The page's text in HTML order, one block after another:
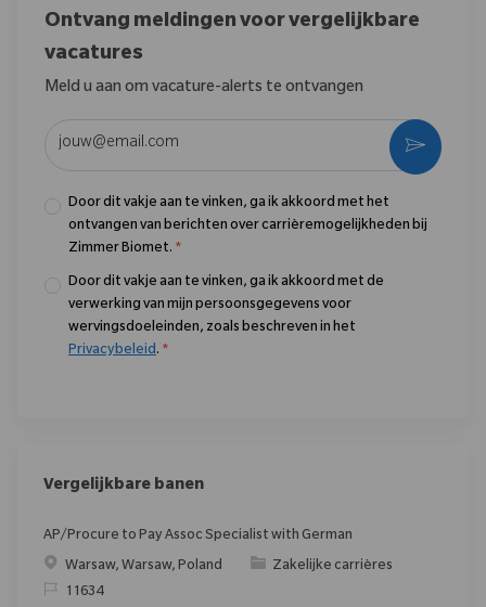
Ontvang meldingen voor vergelijkbare
vacatures
Meld u aan om vacature-alerts te ontvangen
Door dit vakje aan te vinken, ga ik akkoord met het
ontvangen van berichten over carrièremogelijkheden bij
Zimmer Biomet. *
Door dit vakje aan te vinken, ga ik akkoord met de
verwerking van mijn persoonsgegevens voor
wervingsdoeleinden, zoals beschreven in het
Privacybeleid. *
Vergelijkbare banen
AP/Procure to Pay Assoc Specialist with German
PlaatsWarsaw, Warsaw, Poland Categorie
Zakelijke carrières
Verzoek
11634